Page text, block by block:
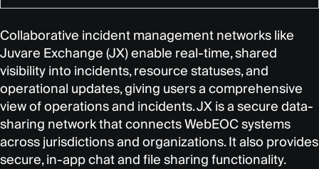
Collaborative incident management networks like
Juvare Exchange (JX) enable real-time, shared
visibility into incidents, resource statuses, and
operational updates, giving users a comprehensive
view of operations and incidents. JX is a secure data-
sharing network that connects WebEOC systems
across jurisdictions and organizations. It also provides
secure, in-app chat and file sharing functionality.